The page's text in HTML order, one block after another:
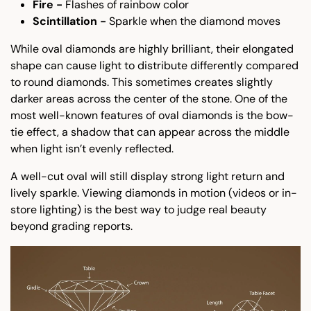
Fire - Flashes of rainbow color
Scintillation - Sparkle when the diamond moves
While oval diamonds are highly brilliant, their elongated
shape can cause light to distribute differently compared
to round diamonds. This sometimes creates slightly
darker areas across the center of the stone. One of the
most well-known features of oval diamonds is the bow-
tie effect, a shadow that can appear across the middle
when light isn’t evenly reflected.
A well-cut oval will still display strong light return and
lively sparkle. Viewing diamonds in motion (videos or in-
store lighting) is the best way to judge real beauty
beyond grading reports.